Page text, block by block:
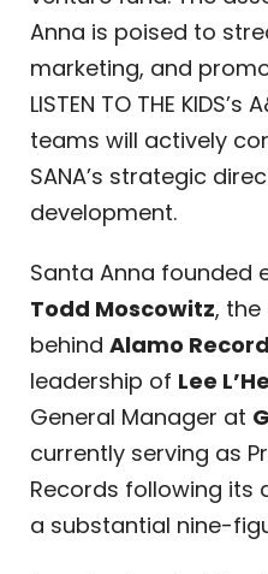
Anna is poised to
marketing, and
LISTEN TO THE
teams will actively
SANA’s strategic
development.
Santa Anna founded
Todd Moscowitz, the
behind Alamo
leadership of Lee
General Manager at
currently serving as
Records following its
a substantial nine-